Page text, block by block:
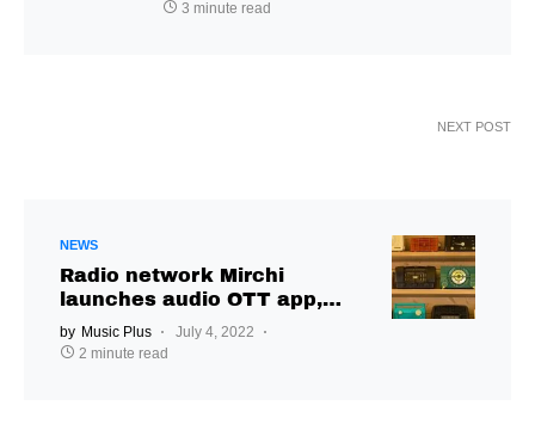
3 minute read
NEXT POST
NEWS
Radio network Mirchi
launches audio OTT app,
Mirchi Plus
by Music Plus
July 4, 2022
2 minute read